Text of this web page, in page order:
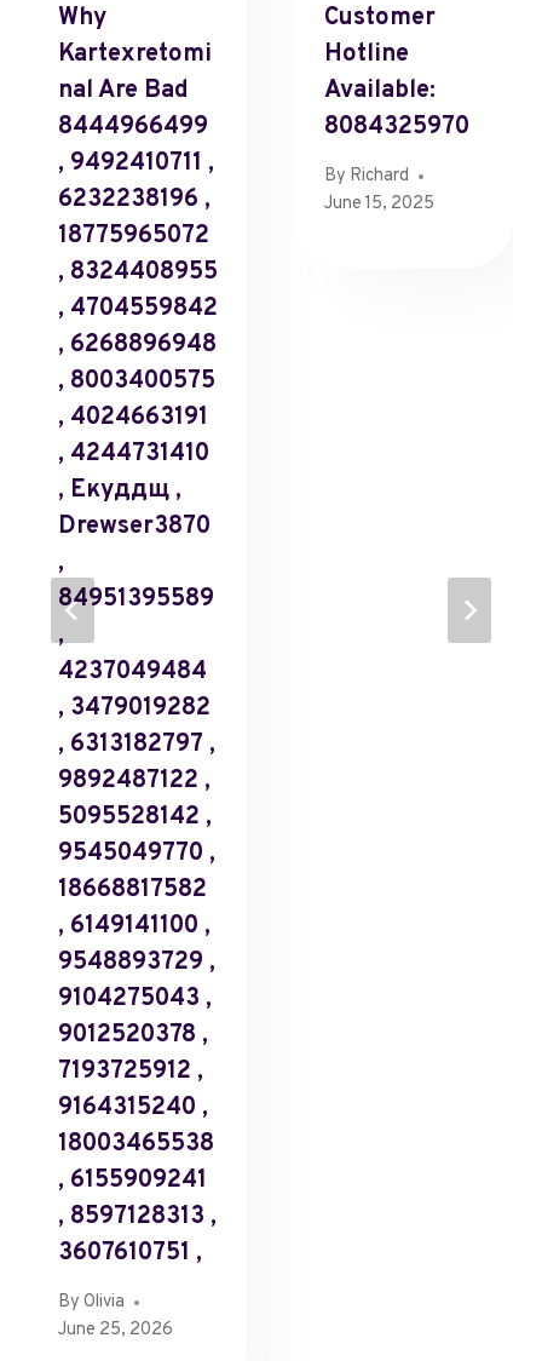
Why
Kartexretomi
Nal Are Bad
8444966499
, 9492410711 ,
6232238196 ,
18775965072
, 8324408955
, 4704559842
, 6268896948
, 8003400575
, 4024663191
, 4244731410
, Екуддщ ,
Drewser3870
,
84951395589
,
4237049484
, 3479019282
, 6313182797 ,
9892487122 ,
5095528142 ,
9545049770 ,
18668817582
, 6149141100 ,
9548893729 ,
9104275043 ,
9012520378 ,
7193725912 ,
9164315240 ,
18003465538
, 6155909241
, 8597128313 ,
3607610751 ,
By Olivia
June 25, 2026
Customer
Hotline
Available:
8084325970
By Richard
June 15, 2025